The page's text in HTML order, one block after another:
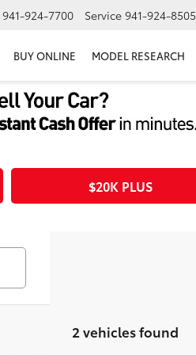
941-924-7700 Service 941-924-8505
BUY ONLINE MODEL RESEARCH
$20K PLUS
2 vehicles found